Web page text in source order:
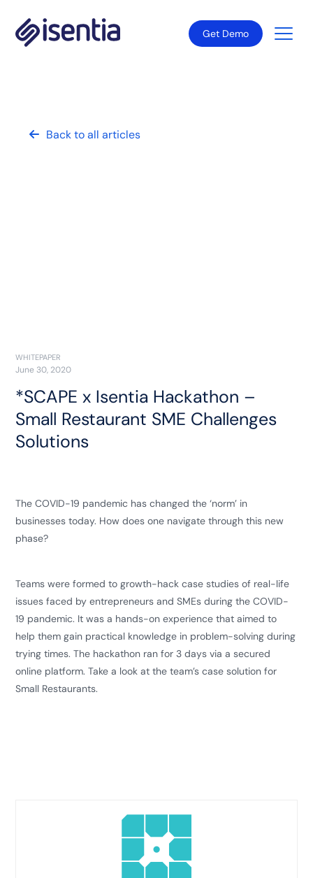
Get Demo
Back to all articles
WHITEPAPER
June 30, 2020
*SCAPE x Isentia Hackathon –
Small Restaurant SME Challenges
Solutions
The COVID-19 pandemic has changed the ‘norm’ in
businesses today. How does one navigate through this new
phase?
Teams were formed to growth-hack case studies of real-life
issues faced by entrepreneurs and SMEs during the COVID-
19 pandemic. It was a hands-on experience that aimed to
help them gain practical knowledge in problem-solving during
trying times. The hackathon ran for 3 days via a secured
online platform. Take a look at the team’s case solution for
Small Restaurants.